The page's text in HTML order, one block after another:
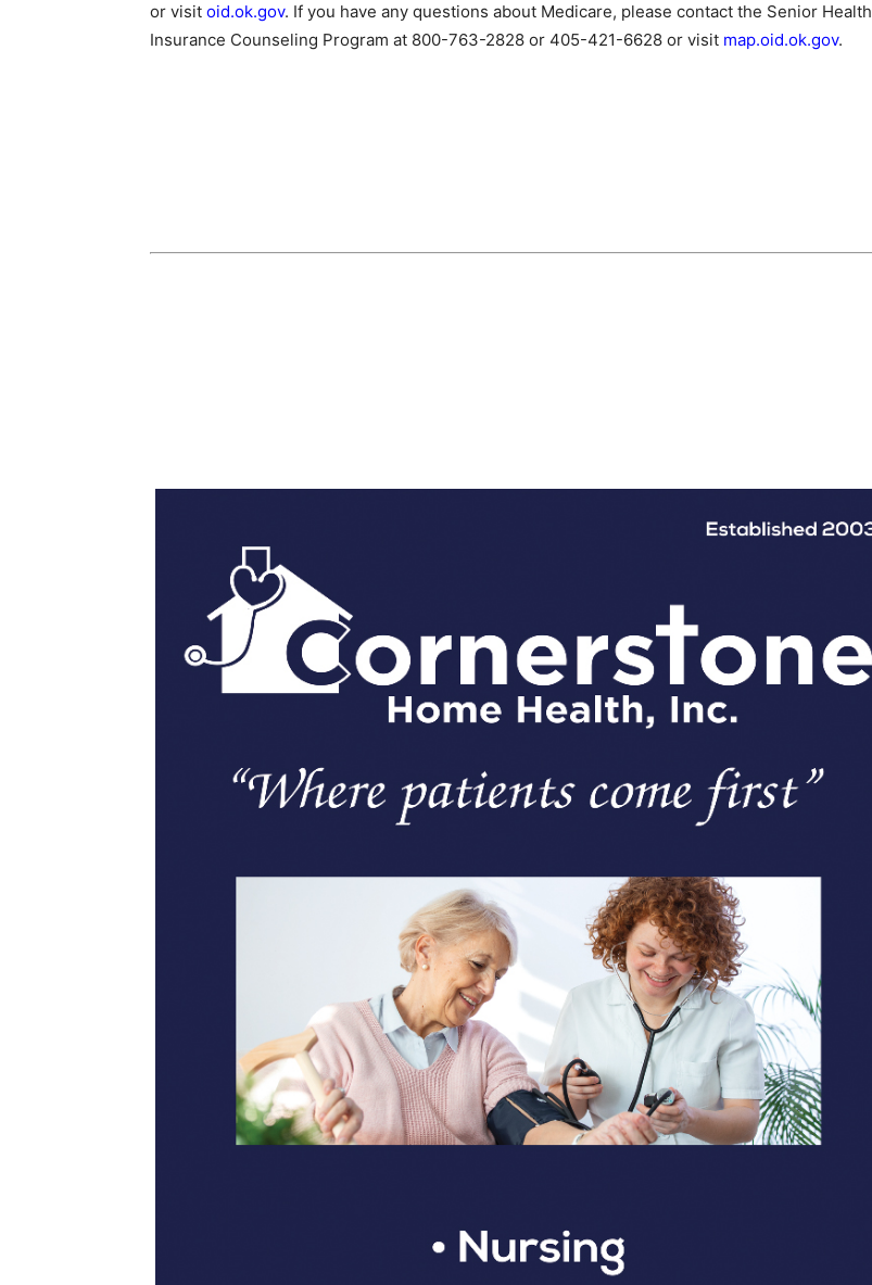
or visit oid.ok.gov. If you have any questions about Medicare, please contact the Senior Health
Insurance Counseling Program at 800-763-2828 or 405-421-6628 or visit map.oid.ok.gov.